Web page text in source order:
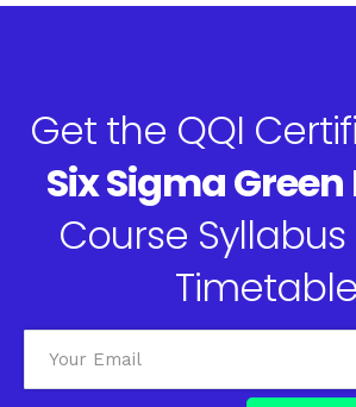
Get the QQI
Six Sigma Green
Course Syllabus
Timetable